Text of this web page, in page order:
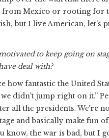
from Mexico or rooting for
but I live American, let's
to keep going on
deal with?
fantastic the United
didn't jump right on it.”
all the presidents. We're
and basically make fun
know, the war is bad, but I